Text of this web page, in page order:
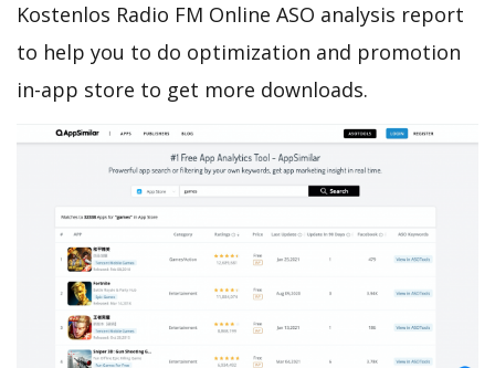
Kostenlos Radio FM Online ASO analysis report
to help you to do optimization and promotion
in-app store to get more downloads.